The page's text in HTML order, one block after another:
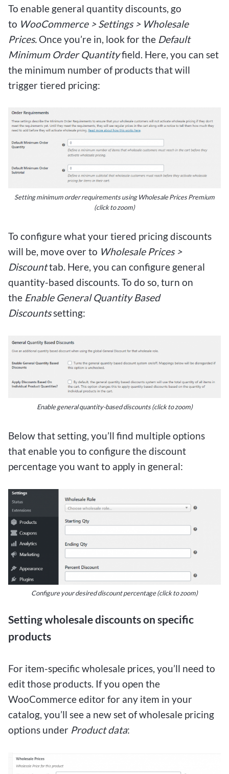
To enable general quantity discounts, go
to WooCommerce > Settings > Wholesale
Prices. Once you’re in, look for the Default
Minimum Order Quantityfield. Here, you can set
the minimum number of products that will
trigger tiered pricing:
Setting minimum order requirements using Wholesale Prices Premium
(click to zoom)
To configure what your tiered pricing discounts
will be, move over to Wholesale Prices >
Discounttab. Here, you can configure general
quantity-based discounts. To do so, turn on
the Enable General Quantity Based
Discountssetting:
Enable general quantity-based discounts(click to zoom)
Below that setting, you’ll find multiple options
that enable you to configure the discount
percentage you want to apply in general:
Configure your desired discount percentage(click to zoom)
Setting wholesale discounts on specific
products
For item-specific wholesale prices, you’ll need to
edit those products. If you open the
WooCommerce editor for any item in your
catalog, you’ll see a new set of wholesale pricing
options under Product data: